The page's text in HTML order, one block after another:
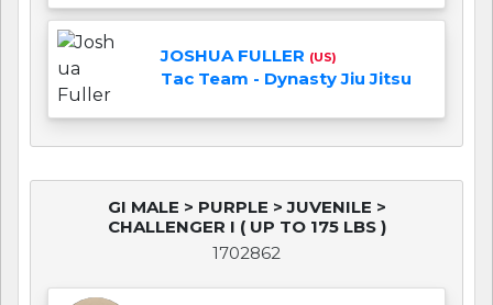
JOSHUA FULLER (US)
Tac Team - Dynasty Jiu Jitsu
GI MALE > PURPLE > JUVENILE >
CHALLENGER I ( UP TO 175 LBS )
1702862